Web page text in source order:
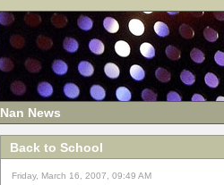
Nan News
Back to School
Friday, March 16, 2007, 09:49 AM